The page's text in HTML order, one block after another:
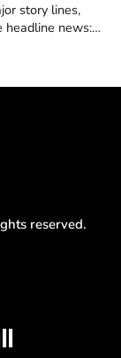
story lines,
headline news:
The cultural
reserved.